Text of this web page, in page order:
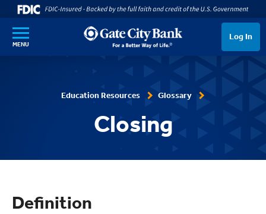
SKIP TO MAIN CONTENT
MENU
Log In
Education Resources Glossary
Closing
Definition